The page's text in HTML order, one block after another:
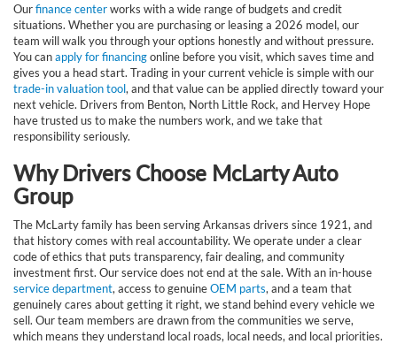
Ourfinance centerworks with a wide range of budgets and credit
situations. Whether you are purchasing or leasing a 2026 model, our
team will walk you through your options honestly and without pressure.
You canapply for financingonline before you visit, which saves time and
gives you a head start. Trading in your current vehicle is simple with our
trade-in valuation tool, and that value can be applied directly toward your
next vehicle. Drivers from Benton, North Little Rock, and Hervey Hope
have trusted us to make the numbers work, and we take that
responsibility seriously.
Why Drivers Choose McLarty Auto
Group
The McLarty family has been serving Arkansas drivers since 1921, and
that history comes with real accountability. We operate under a clear
code of ethics that puts transparency, fair dealing, and community
investment first. Our service does not end at the sale. With an in-house
service department, access to genuineOEM parts, and a team that
genuinely cares about getting it right, we stand behind every vehicle we
sell. Our team members are drawn from the communities we serve,
which means they understand local roads, local needs, and local priorities.